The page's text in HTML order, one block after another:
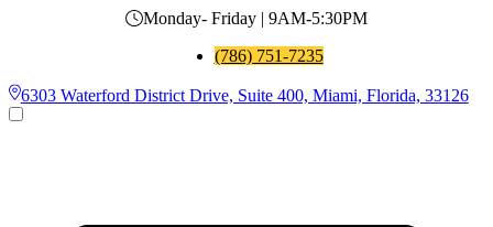
Monday- Friday | 9AM-5:30PM
(786) 751-7235
6303 Waterford District Drive, Suite 400, Miami, Florida, 33126